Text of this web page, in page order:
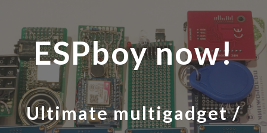
Skip to navigation
ESPboy now!
Ultimate multigadget/